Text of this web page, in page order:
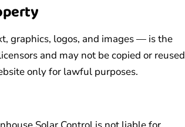
graphics, logos, and images — is the
and may not be copied or reused
only for lawful purposes.